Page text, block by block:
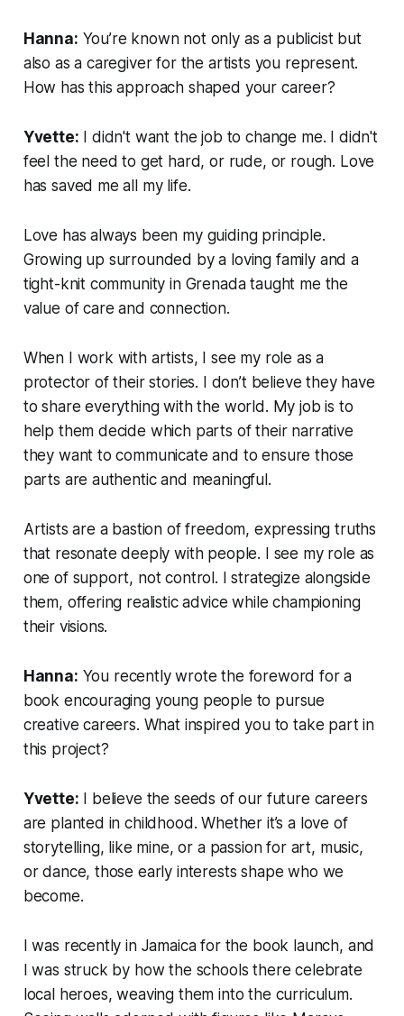
Hanna: You’re known not only as a publicist but
also as a caregiver for the artists you represent.
How has this approach shaped your career?
Yvette: I didn't want the job to change me. I didn't
feel the need to get hard, or rude, or rough. Love
has saved me all my life.
Love has always been my guiding principle.
Growing up surrounded by a loving family and a
tight-knit community in Grenada taught me the
value of care and connection.
When I work with artists, I see my role as a
protector of their stories. I don’t believe they have
to share everything with the world. My job is to
help them decide which parts of their narrative
they want to communicate and to ensure those
parts are authentic and meaningful.
Artists are a bastion of freedom, expressing truths
that resonate deeply with people. I see my role as
one of support, not control. I strategize alongside
them, offering realistic advice while championing
their visions.
Hanna: You recently wrote the foreword for a
book encouraging young people to pursue
creative careers. What inspired you to take part in
this project?
Yvette: I believe the seeds of our future careers
are planted in childhood. Whether it’s a love of
storytelling, like mine, or a passion for art, music,
or dance, those early interests shape who we
become.
I was recently in Jamaica for the book launch, and
I was struck by how the schools there celebrate
local heroes, weaving them into the curriculum.